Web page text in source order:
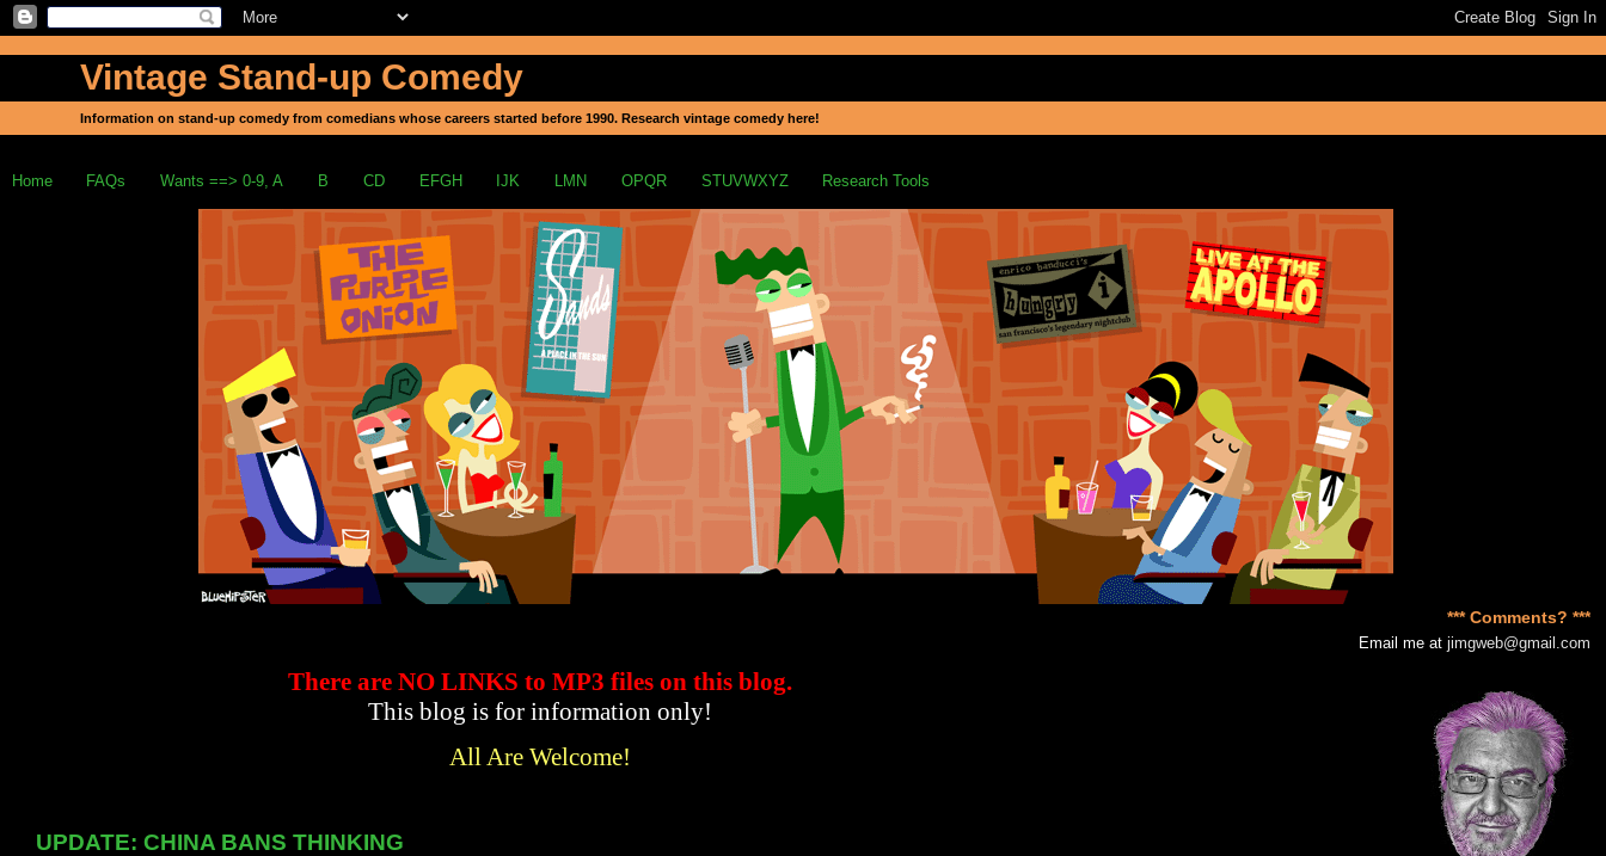
Vintage Stand-up Comedy
Information on stand-up comedy from comedians whose careers started before 1990. Research vintage comedy here!
Home FAQs Wants ==> 0-9, A B CD EFGH IJK LMN OPQR STUVWXYZ Research Tools
There are NO LINKSto MP3 fileson this blog.
This blog is for information only!
All Are Welcome!
UPDATE: CHINA BANS THINKING
*** Comments? ***
Email me atjimgweb@gmail.com